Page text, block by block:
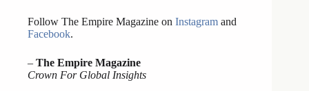
Follow The Empire Magazine on Instagram and
Facebook.
– The Empire Magazine
Crown For Global Insights